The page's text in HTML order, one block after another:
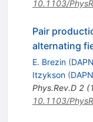
10.1103/
Pair
alternating
E. Brezin (
Itzykson (
Phys.Rev.D 2(
10.1103/